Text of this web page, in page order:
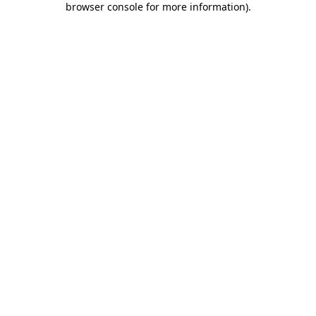
browser console for more information).